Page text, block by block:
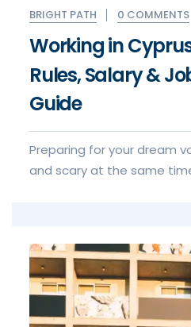
BRIGHT PATH 0 COMMENTS
Working in
Rules, Salary &
Guide
Preparing for your dream
and scary at the same